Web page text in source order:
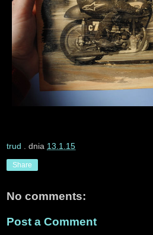
trud . dnia 13.1.15
Share
No comments:
Post a Comment